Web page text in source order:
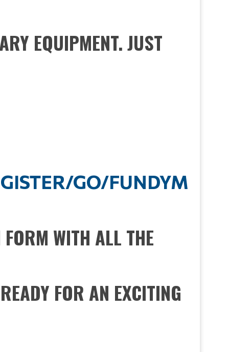
EQUIPMENT. JUST
GO/FUNDYM
WITH ALL THE
FOR AN EXCITING